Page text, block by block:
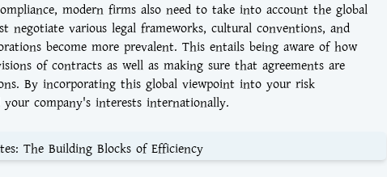
modern firms also need to take into account the global
negotiate various legal frameworks, cultural conventions, and
become more prevalent. This entails being aware of how
of contracts as well as making sure that agreements are
By incorporating this global viewpoint into your risk
your company's interests internationally.
The Building Blocks of Efficiency